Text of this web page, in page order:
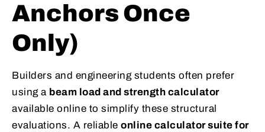
Anchors Once
Only)
Builders and engineering students often prefer
using a beam load and strength calculator
available online to simplify these structural
evaluations. A reliable online calculator suite for